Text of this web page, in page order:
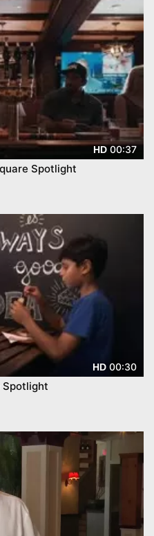
HD 00:37
Spotlight
HD 00:30
Spotlight